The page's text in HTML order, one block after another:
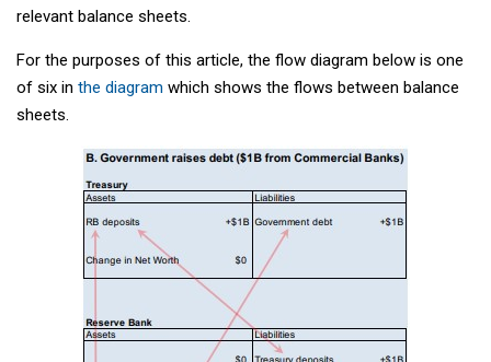
relevant balance sheets.
For the purposes of this article, the flow diagram below is one
of six in the diagram which shows the flows between balance
sheets.